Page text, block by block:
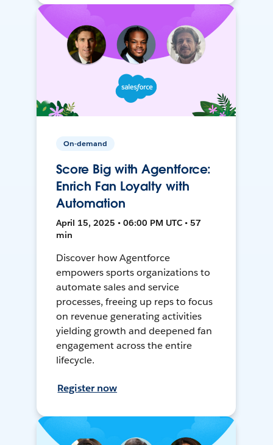
On-demand
Score Big with Agentforce:
Enrich Fan Loyalty with
Automation
April 15, 2025 • 06:00 PM UTC • 57
min
Discover how Agentforce
empowers sports organizations to
automate sales and service
processes, freeing up reps to focus
on revenue generating activities
yielding growth and deepened fan
engagement across the entire
lifecycle.
Register now